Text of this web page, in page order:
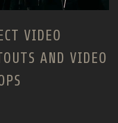
VIDEO
AND VIDEO